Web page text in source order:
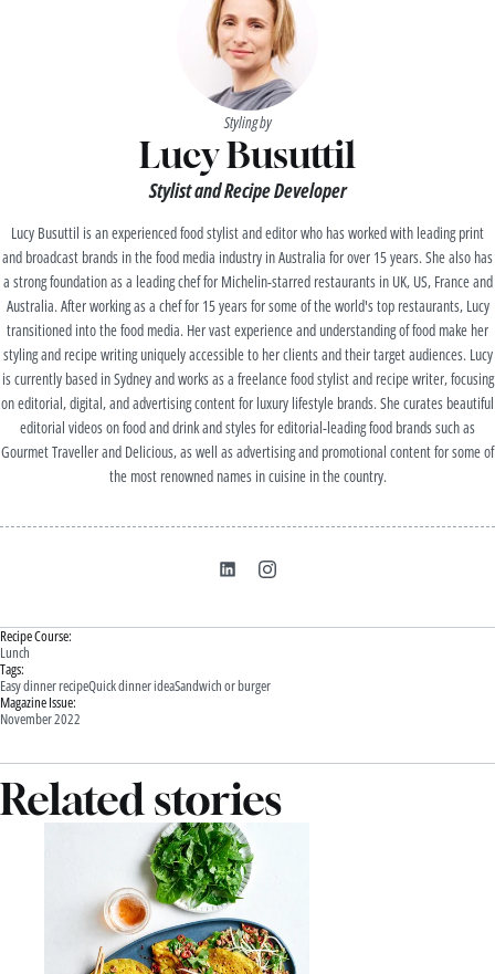
Styling by
Lucy Busuttil
Stylist and Recipe Developer
Lucy Busuttil is an experienced food stylist and editor who has worked with leading print
and broadcast brands in the food media industry in Australia for over 15 years. She also has
a strong foundation as a leading chef for Michelin-starred restaurants in UK, US, France and
Australia. After working as a chef for 15 years for some of the world's top restaurants, Lucy
transitioned into the food media. Her vast experience and understanding of food make her
styling and recipe writing uniquely accessible to her clients and their target audiences. Lucy
is currently based in Sydney and works as a freelance food stylist and recipe writer, focusing
on editorial, digital, and advertising content for luxury lifestyle brands. She curates beautiful
editorial videos on food and drink and styles for editorial-leading food brands such as
Gourmet Traveller and Delicious, as well as advertising and promotional content for some of
the most renowned names in cuisine in the country.
Recipe Course:
Lunch
Tags:
Easy dinner recipeQuick dinner ideaSandwich or burger
Magazine Issue:
November 2022
Related stories